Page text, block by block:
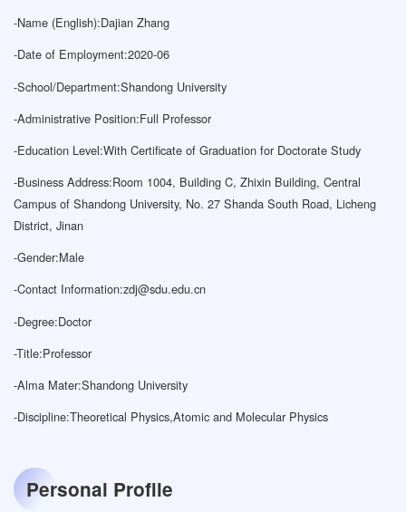
-Name (English):Dajian Zhang
-Date of Employment:2020-06
-School/Department:Shandong University
-Administrative Position:Full Professor
-Education Level:With Certificate of Graduation for Doctorate Study
-Business Address:Room 1004, Building C, Zhixin Building, Central
Campus of Shandong University, No. 27 Shanda South Road, Licheng
District, Jinan
-Gender:Male
-Contact Information:zdj@sdu.edu.cn
-Degree:Doctor
-Title:Professor
-Alma Mater:Shandong University
-Discipline:Theoretical Physics,Atomic and Molecular Physics
Personal Profile